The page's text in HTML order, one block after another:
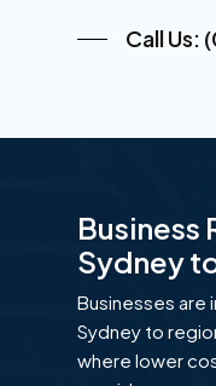
Call Us:
Business
Sydney
Businesses are
Sydney to
where lower